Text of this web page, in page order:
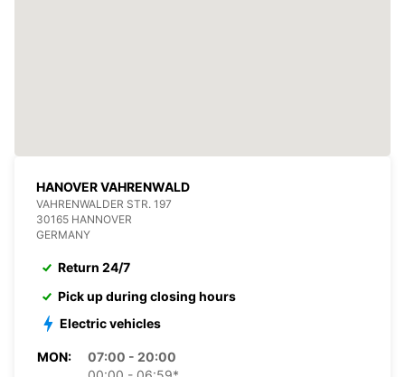
HANOVER VAHRENWALD
VAHRENWALDER STR. 197
30165 HANNOVER
GERMANY
Return 24/7
Pick up during closing hours
Electric vehicles
MON:
07:00 - 20:00